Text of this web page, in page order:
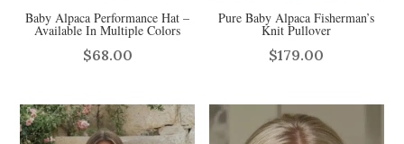
Baby Alpaca Performance Hat –
Available In Multiple Colors
$68.00
Pure Baby Alpaca Fisherman’s
Knit Pullover
$179.00